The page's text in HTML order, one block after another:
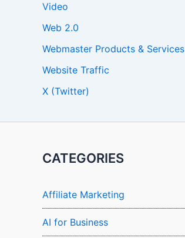
Video
Web 2.0
Webmaster Products & Services
Website Traffic
X (Twitter)
CATEGORIES
Affiliate Marketing
AI for Business